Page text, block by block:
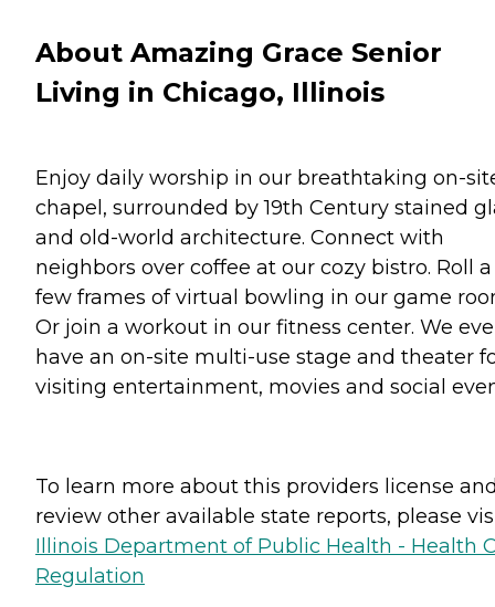
About Amazing Grace Senior
Living in Chicago, Illinois
Enjoy daily worship in our breathtaking on-
chapel, surrounded by 19th Century stained
and old-world architecture. Connect with
neighbors over coffee at our cozy bistro. Roll a
few frames of virtual bowling in our game
Or join a workout in our fitness center. We
have an on-site multi-use stage and theater
visiting entertainment, movies and social
To learn more about this providers license
review other available state reports, please
Illinois Department of Public Health - Health
Regulation